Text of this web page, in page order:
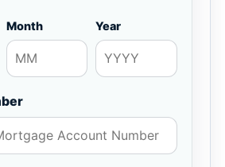
Month Year